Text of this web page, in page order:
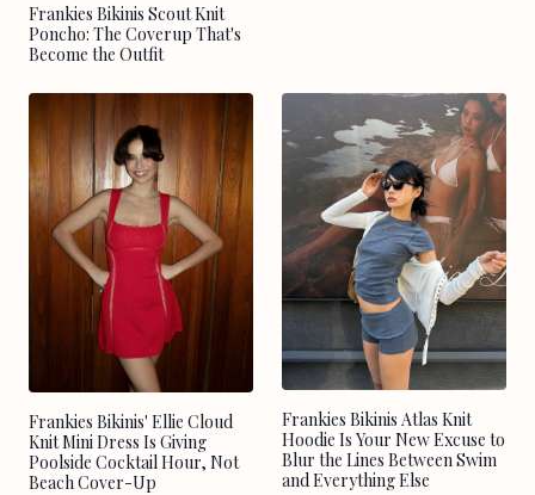
Frankies Bikinis Scout Knit
Poncho: The Coverup That's
Become the Outfit
Frankies Bikinis' Ellie Cloud
Knit Mini Dress Is Giving
Poolside Cocktail Hour, Not
Beach Cover-Up
Frankies Bikinis Atlas Knit
Hoodie Is Your New Excuse to
Blur the Lines Between Swim
and Everything Else